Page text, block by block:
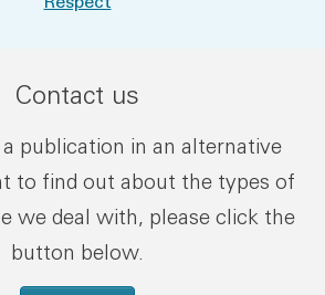
Contact us
publication in an alternative
to find out about the types of
we deal with, please click the
button below.